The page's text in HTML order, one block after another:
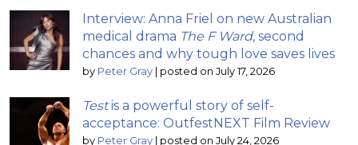
Interview: Anna Friel on new Australian
medical drama The F Ward, second
chances and why tough love saves lives
by Peter Gray | posted on July 17, 2026
Testis a powerful story of self-
acceptance: OutfestNEXT Film Review
by Peter Gray | posted on July 24, 2026